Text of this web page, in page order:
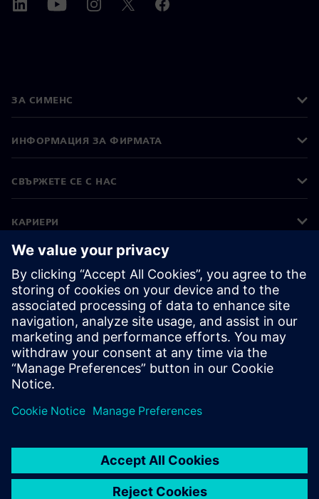
ЗА СИМЕНС
ИНФОРМАЦИЯ ЗА ФИРМАТА
СВЪРЖЕТЕ СЕ С НАС
КАРИЕРИ
©Siemens 2026
Корпоративна информация
Известие за поверителност
Известие за бисквитки
Условия за ползване
Цифров идентификатор
Показване на нередности